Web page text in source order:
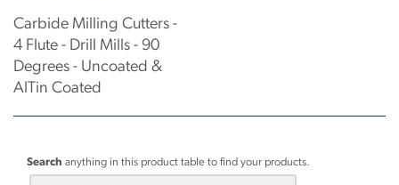
Carbide Milling Cutters -
4 Flute - Drill Mills - 90
Degrees - Uncoated &
AlTin Coated
Search anything in this product table to find your products.